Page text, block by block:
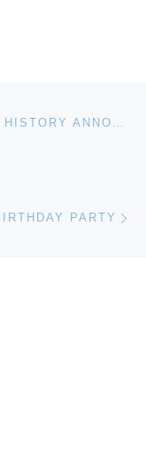
BURPEE MUSEUM OF NATURAL HISTORY ANNOUNCES RICK’S PICKS. A LIFELONG AFFAIR WITH GUITARS AND MUSIC
PARTY